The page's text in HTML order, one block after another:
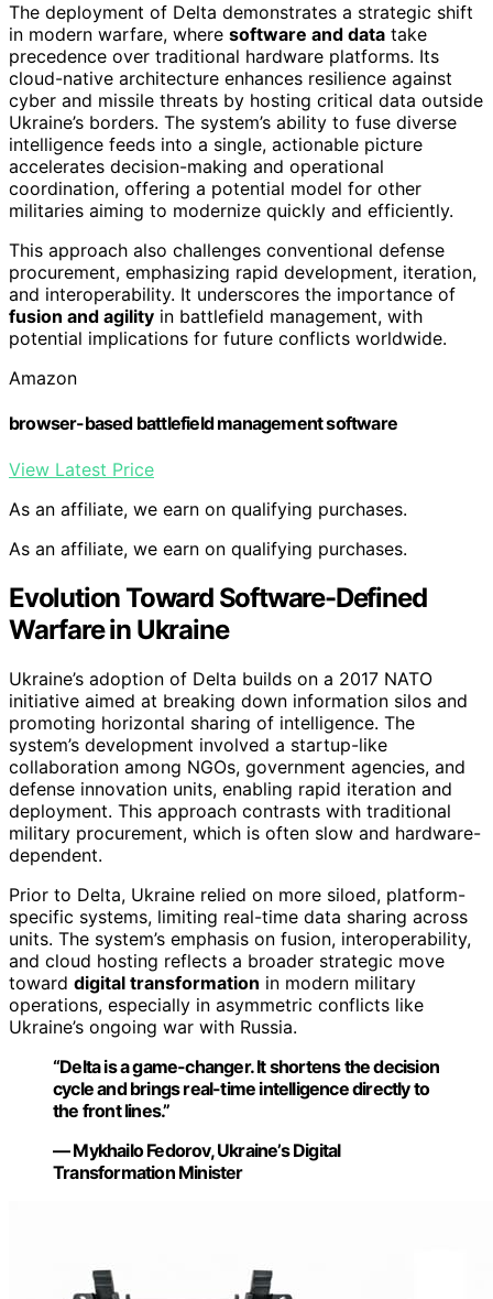
The deployment of Delta demonstrates a strategic shift
in modern warfare, where software and data take
precedence over traditional hardware platforms. Its
cloud-native architecture enhances resilience against
cyber and missile threats by hosting critical data outside
Ukraine’s borders. The system’s ability to fuse diverse
intelligence feeds into a single, actionable picture
accelerates decision-making and operational
coordination, offering a potential model for other
militaries aiming to modernize quickly and efficiently.
This approach also challenges conventional defense
procurement, emphasizing rapid development, iteration,
and interoperability. It underscores the importance of
fusion and agility in battlefield management, with
potential implications for future conflicts worldwide.
Amazon
browser-based battlefield management software
View Latest Price
As an affiliate, we earn on qualifying purchases.
As an affiliate, we earn on qualifying purchases.
Evolution Toward Software-Defined
Warfare in Ukraine
Ukraine’s adoption of Delta builds on a 2017 NATO
initiative aimed at breaking down information silos and
promoting horizontal sharing of intelligence. The
system’s development involved a startup-like
collaboration among NGOs, government agencies, and
defense innovation units, enabling rapid iteration and
deployment. This approach contrasts with traditional
military procurement, which is often slow and hardware-
dependent.
Prior to Delta, Ukraine relied on more siloed, platform-
specific systems, limiting real-time data sharing across
units. The system’s emphasis on fusion, interoperability,
and cloud hosting reflects a broader strategic move
toward digital transformation in modern military
operations, especially in asymmetric conflicts like
Ukraine’s ongoing war with Russia.
“Delta is a game-changer. It shortens the decision
cycle and brings real-time intelligence directly to
the front lines.”
— Mykhailo Fedorov, Ukraine’s Digital
Transformation Minister